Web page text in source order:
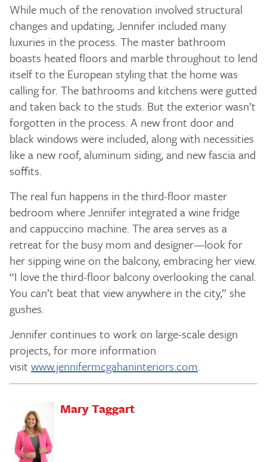
While much of the renovation involved structural
changes and updating, Jennifer included many
luxuries in the process. The master bathroom
boasts heated floors and marble throughout to lend
itself to the European styling that the home was
calling for. The bathrooms and kitchens were gutted
and taken back to the studs. But the exterior wasn’t
forgotten in the process. A new front door and
black windows were included, along with necessities
like a new roof, aluminum siding, and new fascia and
soffits.
The real fun happens in the third-floor master
bedroom where Jennifer integrated a wine fridge
and cappuccino machine. The area serves as a
retreat for the busy mom and designer—look for
her sipping wine on the balcony, embracing her view.
“I love the third-floor balcony overlooking the canal.
You can’t beat that view anywhere in the city,” she
gushes.
Jennifer continues to work on large-scale design
projects, for more information
visit www.jennifermcgahaninteriors.com.
Mary Taggart